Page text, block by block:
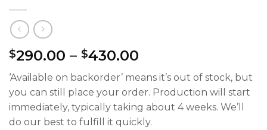
$290.00 – $430.00
range:
$290.00
through
$430.00
‘Available on backorder’ means it’s out of stock, but
you can still place your order. Production will start
immediately, typically taking about 4 weeks. We’ll
do our best to fulfill it quickly.